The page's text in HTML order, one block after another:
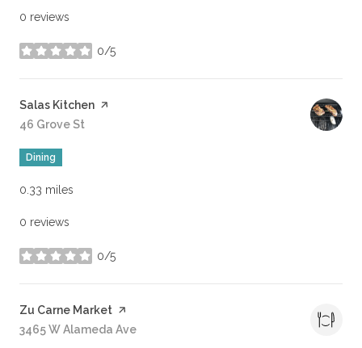
0 reviews
0/5
stars
Visit the
Salas Kitchen page on Yelp
Search
46 Grove St
Dining
0.33 miles
0 reviews
0/5
stars
Visit the
Zu Carne Market page on Yelp
Search
3465 W Alameda Ave